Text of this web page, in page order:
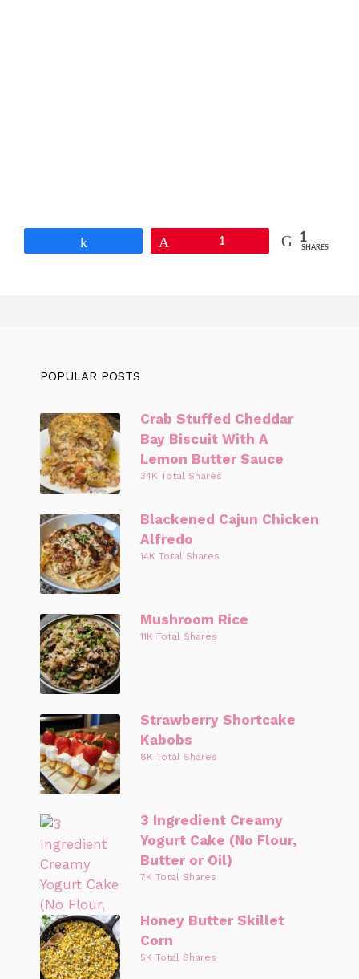
1 1
SHARES
POPULAR POSTS
Crab Stuffed Cheddar
Bay Biscuit With A
Lemon Butter Sauce
34K Total Shares
Blackened Cajun Chicken
Alfredo
14K Total Shares
Mushroom Rice
11K Total Shares
Strawberry Shortcake
Kabobs
8K Total Shares
3 Ingredient Creamy
Yogurt Cake (No Flour,
Butter or Oil)
7K Total Shares
Honey Butter Skillet
Corn
5K Total Shares